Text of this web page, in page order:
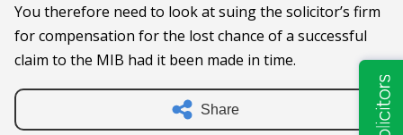
You therefore need to look at suing the solicitor’s firm
for compensation for the lost chance of a successful
claim to the MIB had it been made in time.
Share